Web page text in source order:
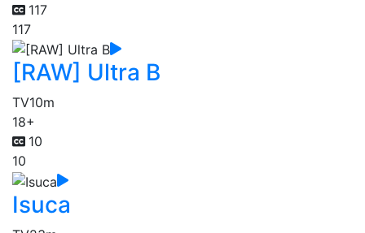
117
117
[RAW] Ultra B
TV10m
18+
10
10
Isuca